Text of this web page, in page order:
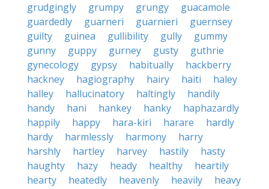
grudgingly
grumpy grungy
guacamole
guardedly
guarneri guarnieri
guernsey
guilty
guinea gullibility gully
gummy
gunny
guppy gurney gusty
guthrie
gynecology
gypsy habitually
hackberry
hackney
hagiography hairy haiti
haley
halley
hallucinatory haltingly
handily
handy
hani hankey hanky
haphazardly
happily
happy hara-kiri harare
hardly
hardy
harmlessly harmony
harry
harshly
hartley harvey hastily
hasty
haughty
hazy heady healthy
heartily
hearty
heatedly heavenly heavily
heavy